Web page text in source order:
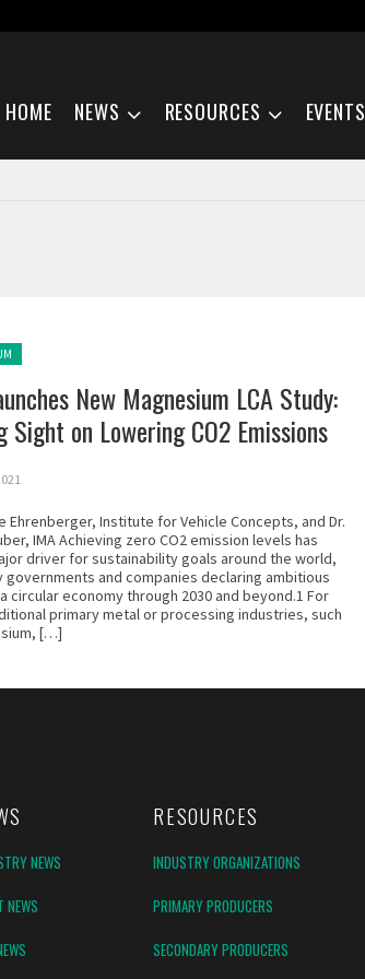
HOME NEWS RESOURCES EVENTS
New Magnesium LCA Study:
Sight on Lowering CO2 Emissions
Ehrenberger, Institute for Vehicle Concepts, and Dr.
IMA Achieving zero CO2 emission levels has
driver for sustainability goals around the world,
governments and companies declaring ambitious
circular economy through 2030 and beyond.1 For
primary metal or processing industries, such
[…]
RESOURCES
NEWS
INDUSTRY ORGANIZATIONS
NEWS
PRIMARY PRODUCERS
SECONDARY PRODUCERS